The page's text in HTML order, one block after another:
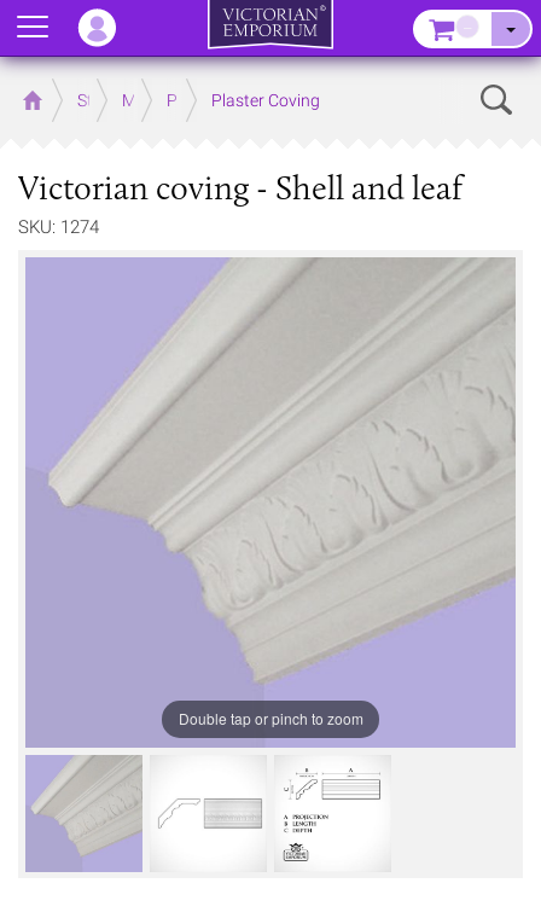
Home Store MouldingsPlaster Mouldings
Plaster Coving
Victorian coving - Shell and leaf
SKU: 1274
Double tap or pinch to zoom
Menu